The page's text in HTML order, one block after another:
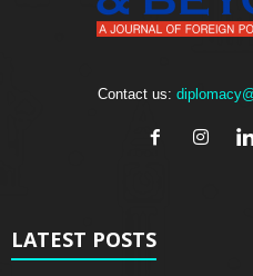
Contact us:
LATEST POSTS